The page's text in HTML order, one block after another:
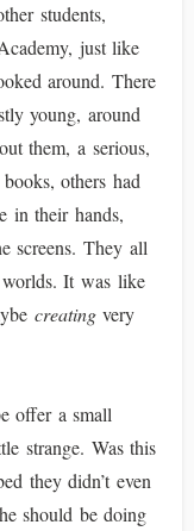
students,
just like
around. There
young, around
them, a serious,
others had
in their hands,
screens. They all
It was like
creatingvery
offer a small
strange. Was this
they didn’t even
should be doing